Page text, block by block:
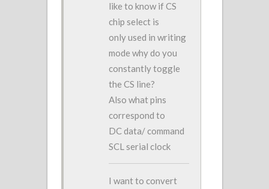
like to know if CS
chip select is
only used in writing
mode why do you
constantly toggle
the CS line?
Also what pins
correspond to
DC data/ command
SCL serial clock
I want to convert